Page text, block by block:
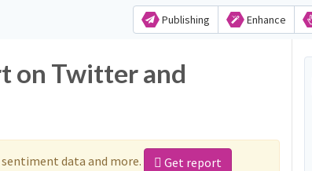
Publishing Enhance
on Twitter and
data and more. Get report